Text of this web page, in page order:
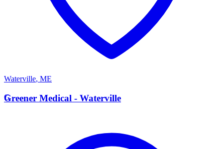
Waterville, ME
G
Greener Medical - Waterville